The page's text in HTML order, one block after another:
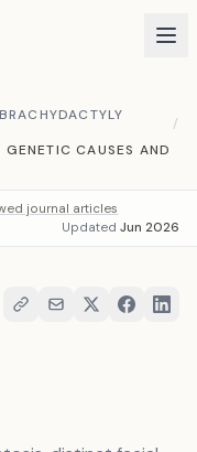
/
GENETIC CAUSES AND
journal articles
Updated Jun 2026